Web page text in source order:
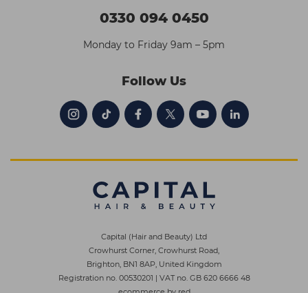
0330 094 0450
Monday to Friday 9am – 5pm
Follow Us
Capital (Hair and Beauty) Ltd
Crowhurst Corner, Crowhurst Road,
Brighton, BN1 8AP, United Kingdom
Registration no. 00530201 | VAT no. GB 620 6666 48